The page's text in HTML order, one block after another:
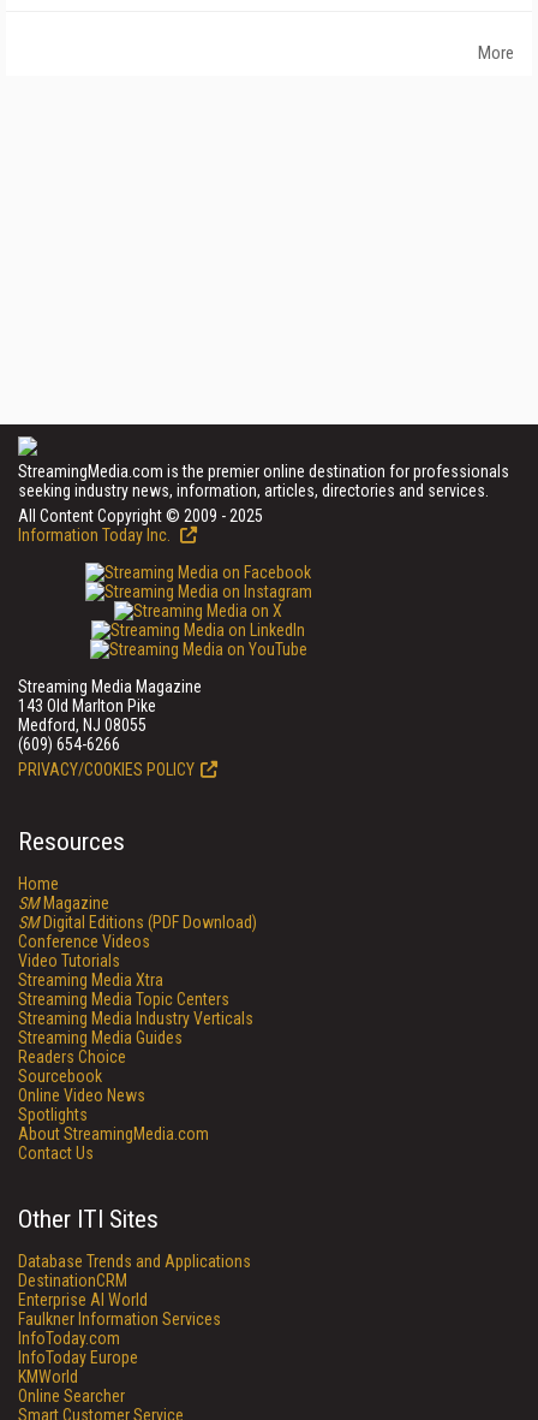
More
StreamingMedia.com is the premier online destination for professionals
seeking industry news, information, articles, directories and services.
All Content Copyright © 2009 - 2025
Information Today Inc.
Streaming Media Magazine
143 Old Marlton Pike
Medford, NJ 08055
(609) 654-6266
PRIVACY/COOKIES POLICY
Resources
Home
SMMagazine
SMDigital Editions (PDF Download)
Conference Videos
Video Tutorials
Streaming Media Xtra
Streaming Media Topic Centers
Streaming Media Industry Verticals
Streaming Media Guides
Readers Choice
Sourcebook
Online Video News
Spotlights
About StreamingMedia.com
Contact Us
Other ITI Sites
Database Trends and Applications
DestinationCRM
Enterprise AI World
Faulkner Information Services
InfoToday.com
InfoToday Europe
KMWorld
Online Searcher
Smart Customer Service